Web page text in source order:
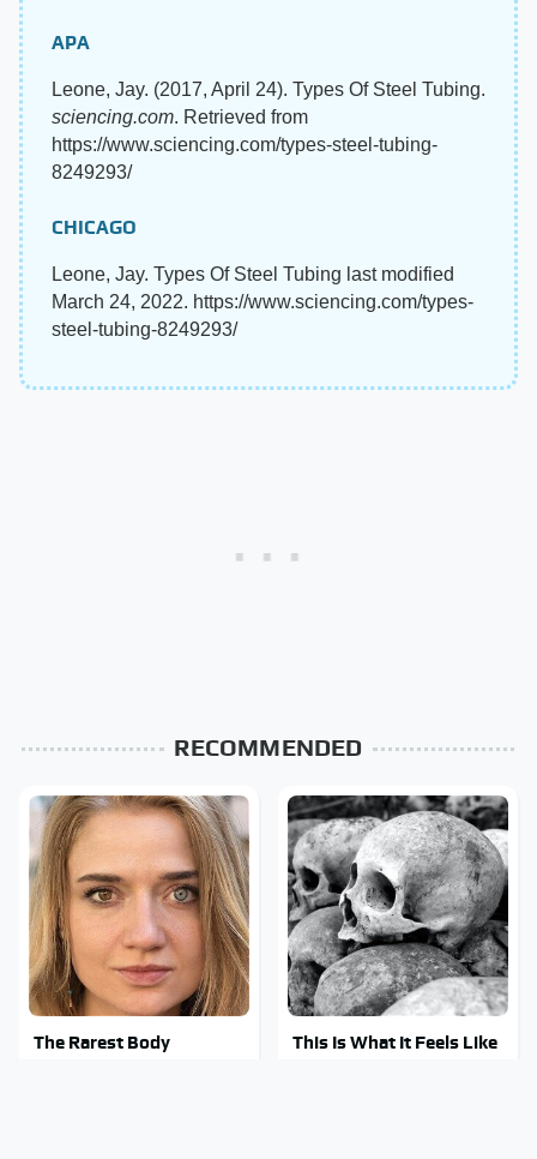
APA
Leone, Jay. (2017, April 24). Types Of Steel Tubing.
sciencing.com. Retrieved from
https://www.sciencing.com/types-steel-tubing-
8249293/
CHICAGO
Leone, Jay. Types Of Steel Tubing last modified
March 24, 2022. https://www.sciencing.com/types-
steel-tubing-8249293/
RECOMMENDED
The Rarest Body
This Is What It Feels Like